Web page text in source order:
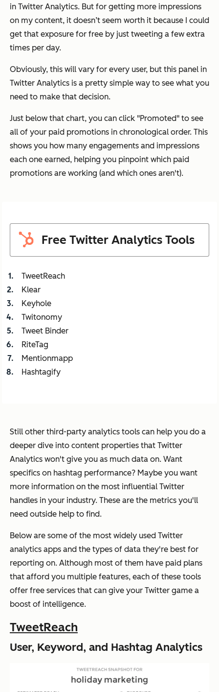
in Twitter Analytics. But for getting more impressions
on my content, it doesn’t seem worth it because I could
get that exposure for free by just tweeting a few extra
times per day.
Obviously, this will vary for every user, but this panel in
Twitter Analytics is a pretty simple way to see what you
need to make that decision.
Just below that chart, you can click "Promoted" to see
all of your paid promotions in chronological order. This
shows you how many engagements and impressions
each one earned, helping you pinpoint which paid
promotions are working (and which ones aren't).
Free Twitter Analytics Tools
TweetReach
Klear
Keyhole
Twitonomy
Tweet Binder
RiteTag
Mentionmapp
Hashtagify
Still other third-party analytics tools can help you do a
deeper dive into content properties that Twitter
Analytics won't give you as much data on. Want
specifics on hashtag performance? Maybe you want
more information on the most influential Twitter
handles in your industry. These are the metrics you'll
need outside help to find.
Below are some of the most widely used Twitter
analytics apps and the types of data they're best for
reporting on. Although most of them have paid plans
that afford you multiple features, each of these tools
offer free services that can give your Twitter game a
boost of intelligence.
TweetReach
User, Keyword, and Hashtag Analytics